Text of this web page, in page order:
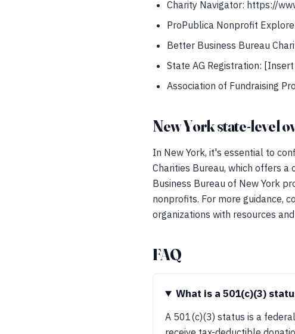
Charity Navigator: https://
ProPublica Nonprofit
Better Business Bureau
State AG Registration:
Association of Fundraising
New York state-level
In New York, it's essential to
Charities Bureau, which offers
Business Bureau of New York
nonprofits. For more guidance,
organizations with resources
FAQ
What is a 501(c)(3)
A 501(c)(3) status is a